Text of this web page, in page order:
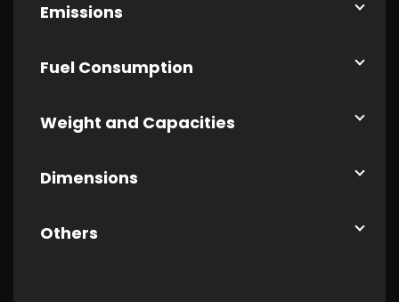
Emissions
Fuel Consumption
Weight and Capacities
Dimensions
Others